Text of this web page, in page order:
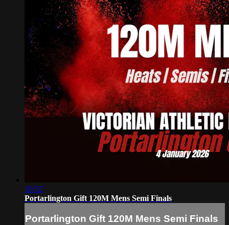
10:52
Portarlington Gift 120M Mens Semi Finals
Portarlington Gift 120M Mens Semi Finals